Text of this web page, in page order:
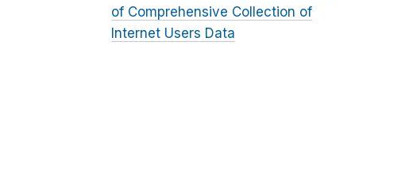
of Comprehensive Collection of
Internet Users Data